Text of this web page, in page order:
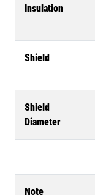
Insulation
Shield
Shield
Diameter
Note